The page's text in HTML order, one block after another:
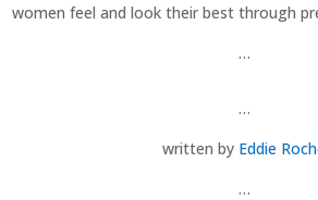
women feel and look their best through
…
…
written by Eddie
…